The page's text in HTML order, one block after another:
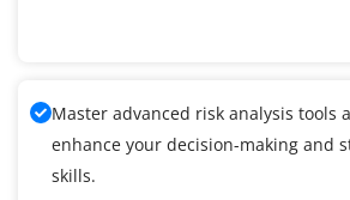
Master advanced risk analysis tools
enhance your decision-making and
skills.